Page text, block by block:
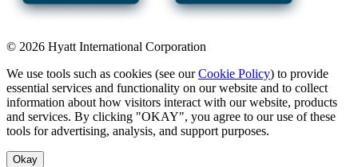
© 2026 Hyatt International Corporation
We use tools such as cookies (see ourCookie Policy) to provide
essential services and functionality on our website and to collect
information about how visitors interact with our website, products
and services. By clicking "OKAY", you agree to our use of these
tools for advertising, analysis, and support purposes.
Okay